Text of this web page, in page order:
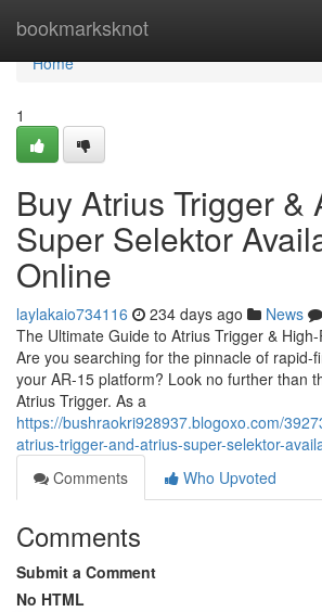
bookmarksknot
Home
Home
1
Buy Atrius Trigger &
Super Selektor
Online
laylakaio734116 234 days ago News
The Ultimate Guide to Atrius Trigger &
Are you searching for the pinnacle of rapid-
your AR-15 platform? Look no further than
Atrius Trigger. As a
https://bushraokri928937.blogoxo.com/
atrius-trigger-and-atrius-super-selektor-
Comments
Who Upvoted
Comments
Submit a Comment
No HTML